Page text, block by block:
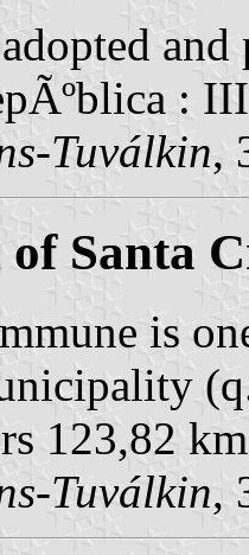
:
Tuválkin,
of Santa
is
123,82
Tuválkin,